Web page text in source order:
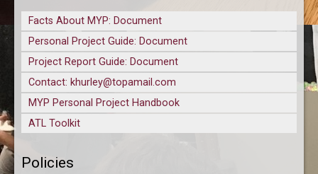
Facts About MYP: Document
Personal Project Guide: Document
Project Report Guide: Document
Contact: khurley@topamail.com
MYP Personal Project Handbook
ATL Toolkit
Policies